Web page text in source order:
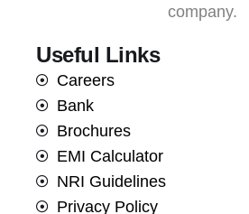
company.
Useful Links
Careers
Bank
Brochures
EMI Calculator
NRI Guidelines
Privacy Policy